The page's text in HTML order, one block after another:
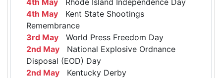
4th May Kent State Shootings
Remembrance
3rd May World Press Freedom Day
2nd May National Explosive Ordnance
Disposal (EOD) Day
2nd May Kentucky Derby